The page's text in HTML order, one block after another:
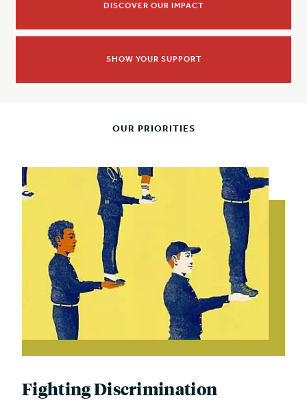
DISCOVER OUR IMPACT
SHOW YOUR SUPPORT
OUR PRIORITIES
Fighting Discrimination